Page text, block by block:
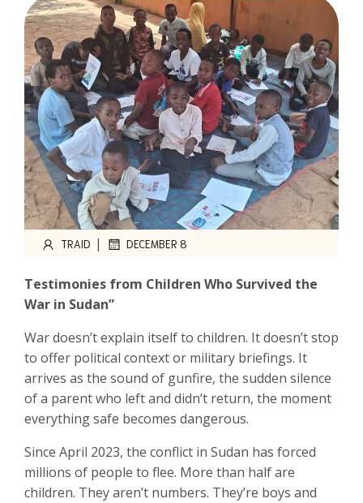
TRAID | DECEMBER 8
Testimonies from Children Who Survived the
War in Sudan”
War doesn’t explain itself to children. It doesn’t stop
to offer political context or military briefings. It
arrives as the sound of gunfire, the sudden silence
of a parent who left and didn’t return, the moment
everything safe becomes dangerous.
Since April 2023, the conflict in Sudan has forced
millions of people to flee. More than half are
children. They aren’t numbers. They’re boys and